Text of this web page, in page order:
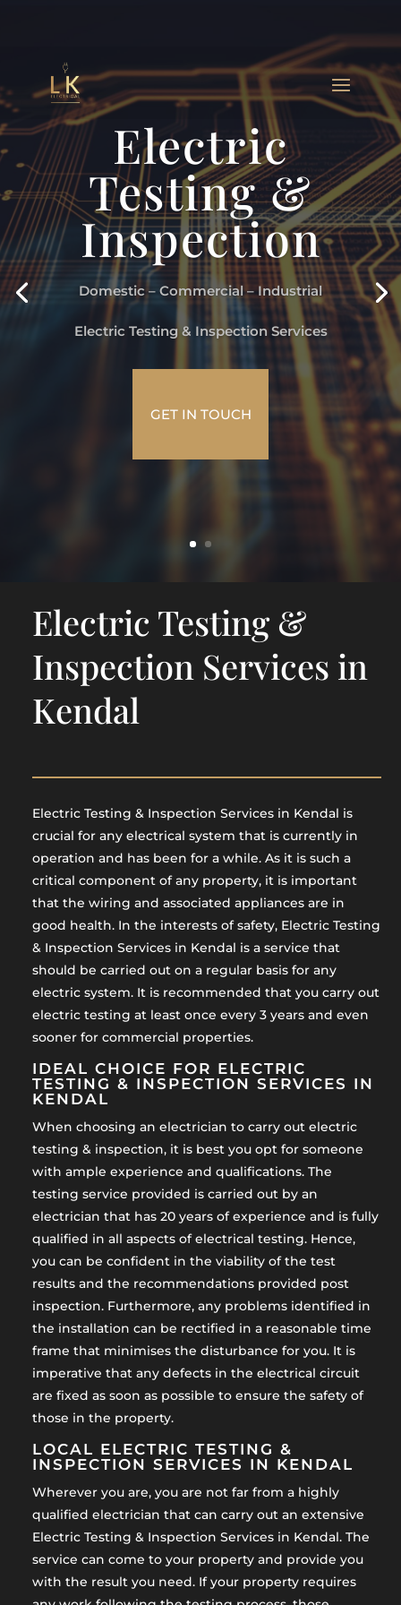
Electric
Testing &
Inspection
Domestic – Commercial – Industrial
Electric Testing & Inspection Services
GET IN TOUCH
Electric Testing &
Inspection Services in
Kendal
Electric Testing & Inspection Services in Kendal is
crucial for any electrical system that is currently in
operation and has been for a while. As it is such a
critical component of any property, it is important
that the wiring and associated appliances are in
good health. In the interests of safety, Electric Testing
& Inspection Services in Kendal is a service that
should be carried out on a regular basis for any
electric system. It is recommended that you carry out
electric testing at least once every 3 years and even
sooner for commercial properties.
IDEAL CHOICE FOR ELECTRIC
TESTING & INSPECTION SERVICES IN
KENDAL
When choosing an electrician to carry out electric
testing & inspection, it is best you opt for someone
with ample experience and qualifications. The
testing service provided is carried out by an
electrician that has 20 years of experience and is fully
qualified in all aspects of electrical testing. Hence,
you can be confident in the viability of the test
results and the recommendations provided post
inspection. Furthermore, any problems identified in
the installation can be rectified in a reasonable time
frame that minimises the disturbance for you. It is
imperative that any defects in the electrical circuit
are fixed as soon as possible to ensure the safety of
those in the property.
LOCAL ELECTRIC TESTING &
INSPECTION SERVICES IN KENDAL
Wherever you are, you are not far from a highly
qualified electrician that can carry out an extensive
Electric Testing & Inspection Services in Kendal. The
service can come to your property and provide you
with the result you need. If your property requires